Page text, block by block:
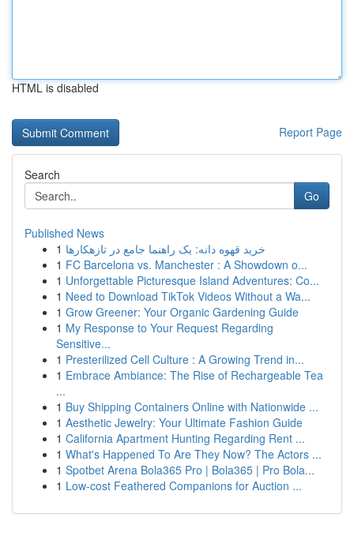
HTML is disabled
Report Page
Search
Go
Published News
1 خرید قهوه دانه: یک راهنما جامع در تازهکارها
1 FC Barcelona vs. Manchester : A Showdown o...
1 Unforgettable Picturesque Island Adventures: Co...
1 Need to Download TikTok Videos Without a Wa...
1 Grow Greener: Your Organic Gardening Guide
1 My Response to Your Request Regarding
Sensitive...
1 Presterilized Cell Culture : A Growing Trend in...
1 Embrace Ambiance: The Rise of Rechargeable Tea
...
1 Buy Shipping Containers Online with Nationwide ...
1 Aesthetic Jewelry: Your Ultimate Fashion Guide
1 California Apartment Hunting Regarding Rent ...
1 What's Happened To Are They Now? The Actors ...
1 Spotbet Arena Bola365 Pro | Bola365 | Pro Bola...
1 Low-cost Feathered Companions for Auction ...